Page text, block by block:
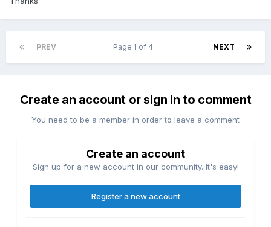
PREV NEXT
Page 1 of 4
Create an account or sign in to comment
You need to be a member in order to leave a comment
Create an account
Sign up for a new account in our community. It's easy!
Register a new account